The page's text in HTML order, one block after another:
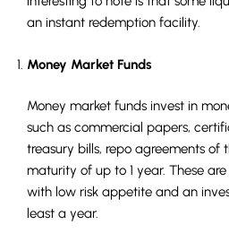
an instant redemption facility.
Money Market Funds
Money market funds invest in
such as commercial papers,
treasury bills, repo agreements
maturity of up to 1 year. These
with low risk appetite and an
least a year.